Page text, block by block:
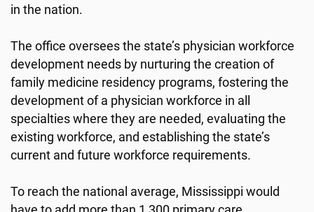
in the nation.
The office oversees the state’s physician workforce
development needs by nurturing the creation of
family medicine residency programs, fostering the
development of a physician workforce in all
specialties where they are needed, evaluating the
existing workforce, and establishing the state’s
current and future workforce requirements.
To reach the national average, Mississippi would